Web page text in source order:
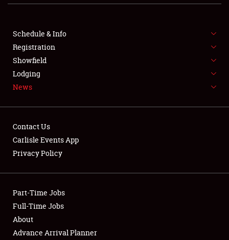
FLEA MARKET & CAR CORRAL
SPONSORSHIP
LODGING
Showfield
Club Relations
Full-Time Jobs
Schedule & Info
Registration
Showfield
Lodging
News
Contact Us
Carlisle Events App
Privacy Policy
Part-Time Jobs
Full-Time Jobs
About
Advance Arrival Planner